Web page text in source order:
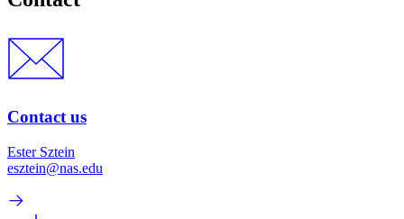
Contact us
Ester Sztein
esztein@nas.edu